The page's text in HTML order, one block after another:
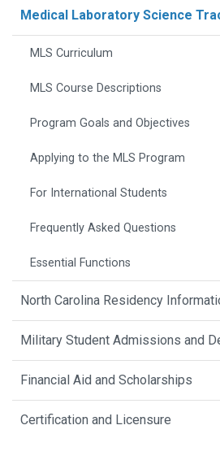
Medical Laboratory Science
MLS Curriculum
MLS Course Descriptions
Program Goals and Objectives
Applying to the MLS Program
For International Students
Frequently Asked Questions
Essential Functions
North Carolina Residency
Military Student Admissions and
Financial Aid and Scholarships
Certification and Licensure